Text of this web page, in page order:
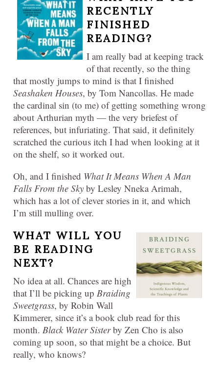
RECENTLY
FINISHED
READING?​
I am really bad at keeping track
of that recently, so the thing
that mostly jumps to mind is that I finished
Seashaken Houses, by Tom Nancollas. He made
the cardinal sin (to me) of getting something wrong
about Arthurian myth — the very briefest of
references, but infuriating. That said, it definitely
scratched the curious itch I had when looking at it
on the shelf, so it worked out.
Oh, and I finished What It Means When A Man
Falls From the Sky by Lesley Nneka Arimah,
which has a lot of clever stories in it, and which
I’m still mulling over.
WHAT WILL YOU
BE READING
NEXT?
No idea at all. Chances are high
that I’ll be picking up Braiding
Sweetgrass, by Robin Wall
Kimmerer, since it’s a book club read for this
month. Black Water Sisterby Zen Cho is also
coming up soon, so that might be a choice. But
really, who knows?